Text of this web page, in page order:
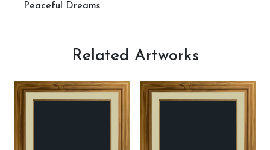
Peaceful Dreams
Related Artworks